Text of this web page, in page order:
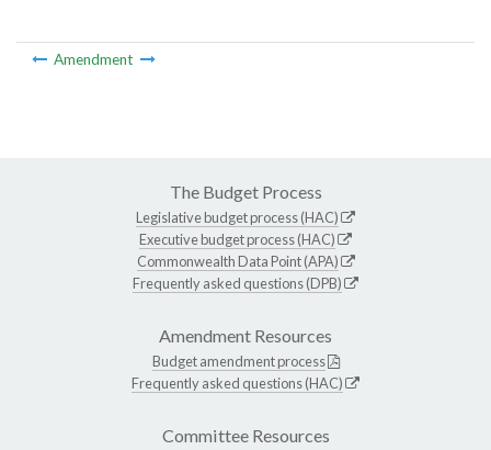
Amendment
The Budget Process
Legislative budget process (HAC)
Executive budget process (HAC)
Commonwealth Data Point (APA)
Frequently asked questions (DPB)
Amendment Resources
Budget amendment process
Frequently asked questions (HAC)
Committee Resources